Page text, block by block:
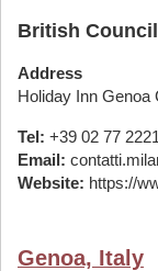
British
Address
Holiday Inn Genoa
Tel: +39 02 77 2221
Email:
Website: https://
Genoa, Italy